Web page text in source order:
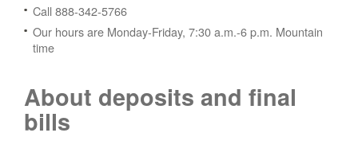
Call 888-342-5766
Our hours are Monday-Friday, 7:30 a.m.-6 p.m. Mountain
time
About deposits and final
bills